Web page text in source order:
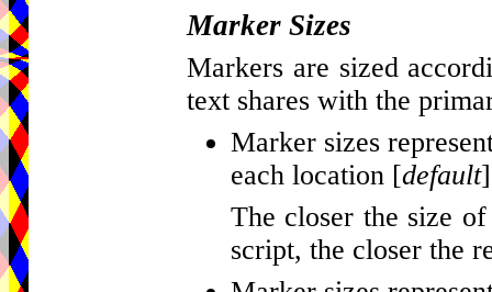
Marker Sizes
Markers are sized
text shares with the
Marker sizes
each location [default
The closer the size
script, the closer the